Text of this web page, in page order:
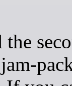
the